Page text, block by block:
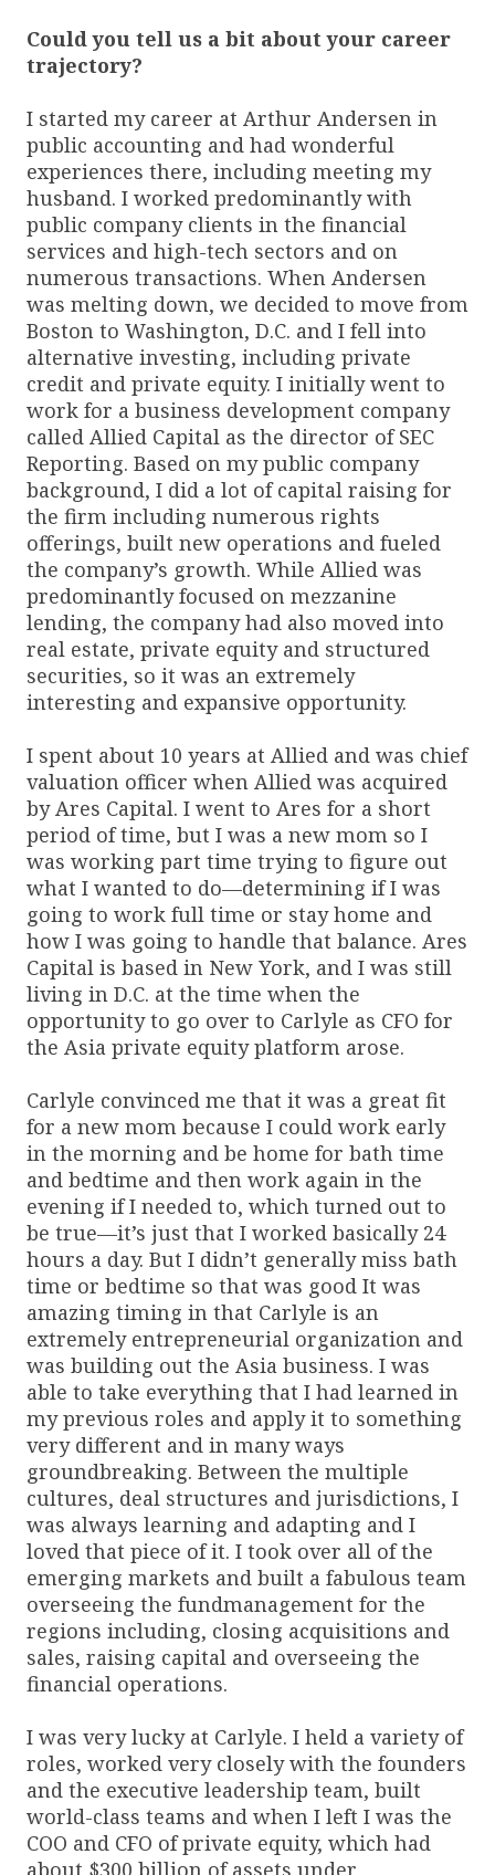
Could you tell us a bit about your career
trajectory?
I started my career at Arthur Andersen in
public accounting and had wonderful
experiences there, including meeting my
husband. I worked predominantly with
public company clients in the financial
services and high-tech sectors and on
numerous transactions. When Andersen
was melting down, we decided to move from
Boston to Washington, D.C. and I fell into
alternative investing, including private
credit and private equity. I initially went to
work for a business development company
called Allied Capital as the director of SEC
Reporting. Based on my public company
background, I did a lot of capital raising for
the firm including numerous rights
offerings, built new operations and fueled
the company’s growth. While Allied was
predominantly focused on mezzanine
lending, the company had also moved into
real estate, private equity and structured
securities, so it was an extremely
interesting and expansive opportunity.
I spent about 10 years at Allied and was chief
valuation officer when Allied was acquired
by Ares Capital. I went to Ares for a short
period of time, but I was a new mom so I
was working part time trying to figure out
what I wanted to do—determining if I was
going to work full time or stay home and
how I was going to handle that balance. Ares
Capital is based in New York, and I was still
living in D.C. at the time when the
opportunity to go over to Carlyle as CFO for
the Asia private equity platform arose.
Carlyle convinced me that it was a great fit
for a new mom because I could work early
in the morning and be home for bath time
and bedtime and then work again in the
evening if I needed to, which turned out to
be true—it’s just that I worked basically 24
hours a day. But I didn’t generally miss bath
time or bedtime so that was good It was
amazing timing in that Carlyle is an
extremely entrepreneurial organization and
was building out the Asia business. I was
able to take everything that I had learned in
my previous roles and apply it to something
very different and in many ways
groundbreaking. Between the multiple
cultures, deal structures and jurisdictions, I
was always learning and adapting and I
loved that piece of it. I took over all of the
emerging markets and built a fabulous team
overseeing the fundmanagement for the
regions including, closing acquisitions and
sales, raising capital and overseeing the
financial operations.
I was very lucky at Carlyle. I held a variety of
roles, worked very closely with the founders
and the executive leadership team, built
world-class teams and when I left I was the
COO and CFO of private equity, which had
about $300 billion of assets under